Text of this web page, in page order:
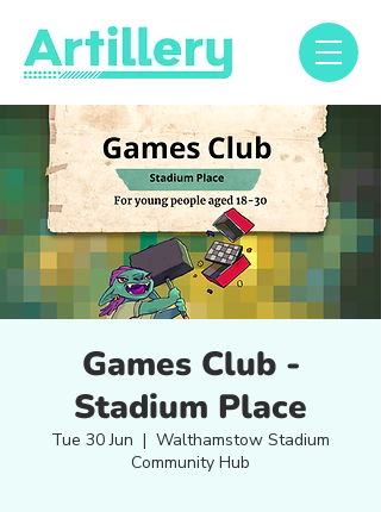
Games Club -
Stadium Place
Tue 30 Jun
  |
Walthamstow Stadium
Community Hub